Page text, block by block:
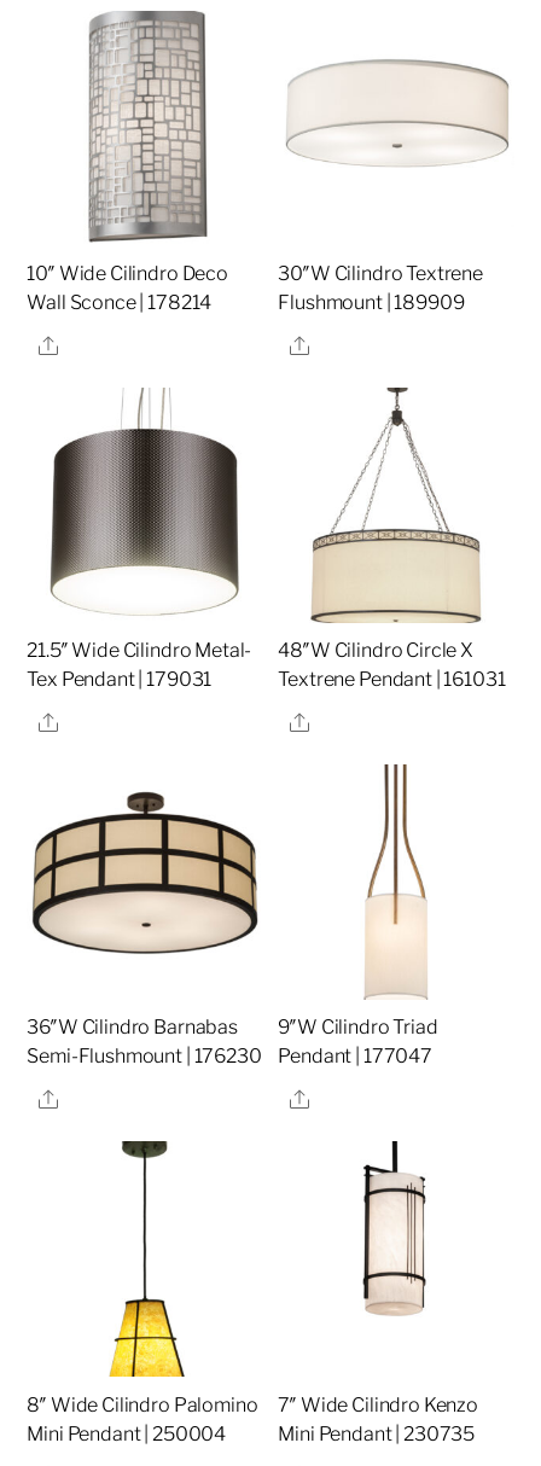
10″ Wide Cilindro Deco
Wall Sconce | 178214
Share
30″W Cilindro Textrene
Flushmount | 189909
Share
21.5″ Wide Cilindro Metal-
Tex Pendant | 179031
Share
48″W Cilindro Circle X
Textrene Pendant | 161031
Share
36″W Cilindro Barnabas
Semi-Flushmount | 176230
Share
9″W Cilindro Triad
Pendant | 177047
Share
8″ Wide Cilindro Palomino
Mini Pendant | 250004
7″ Wide Cilindro Kenzo
Mini Pendant | 230735